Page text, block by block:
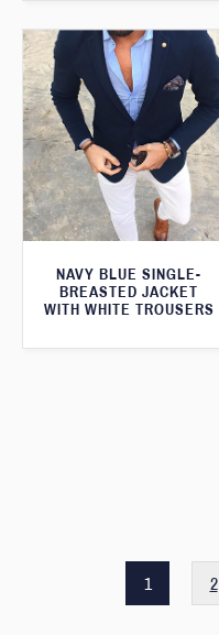
NAVY BLUE SINGLE-
BREASTED JACKET
WITH WHITE TROUSERS
1 2